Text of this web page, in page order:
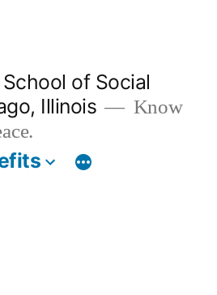
of Social
Illinois
Know